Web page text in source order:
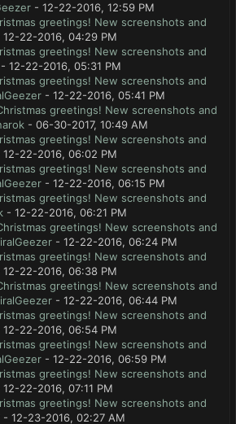
- 12-22-2016, 12:59 PM
greetings! New screenshots and
12-22-2016, 04:29 PM
greetings! New screenshots and
- 12-22-2016, 05:31 PM
greetings! New screenshots and
- 12-22-2016, 05:41 PM
greetings! New screenshots and
- 06-30-2017, 10:49 AM
greetings! New screenshots and
12-22-2016, 06:02 PM
greetings! New screenshots and
- 12-22-2016, 06:15 PM
greetings! New screenshots and
- 12-22-2016, 06:21 PM
greetings! New screenshots and
- 12-22-2016, 06:24 PM
greetings! New screenshots and
12-22-2016, 06:38 PM
greetings! New screenshots and
- 12-22-2016, 06:44 PM
greetings! New screenshots and
12-22-2016, 06:54 PM
greetings! New screenshots and
- 12-22-2016, 06:59 PM
greetings! New screenshots and
12-22-2016, 07:11 PM
greetings! New screenshots and
- 12-23-2016, 02:27 AM